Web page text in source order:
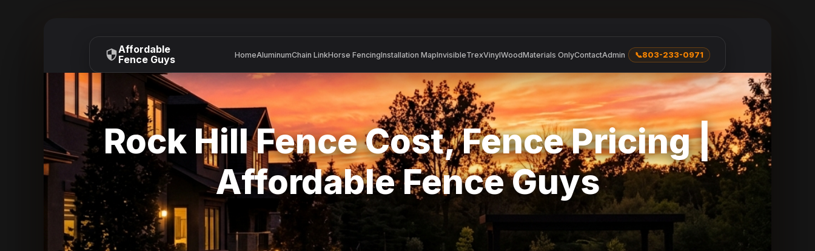
Affordable
Fence Guys
HomeAluminumChain LinkHorse FencingInstallation MapInvisibleTrexVinylWoodMaterials OnlyContactAdmin 📞803-233-0971
Rock Hill Fence Cost, Fence Pricing |
Affordable Fence Guys